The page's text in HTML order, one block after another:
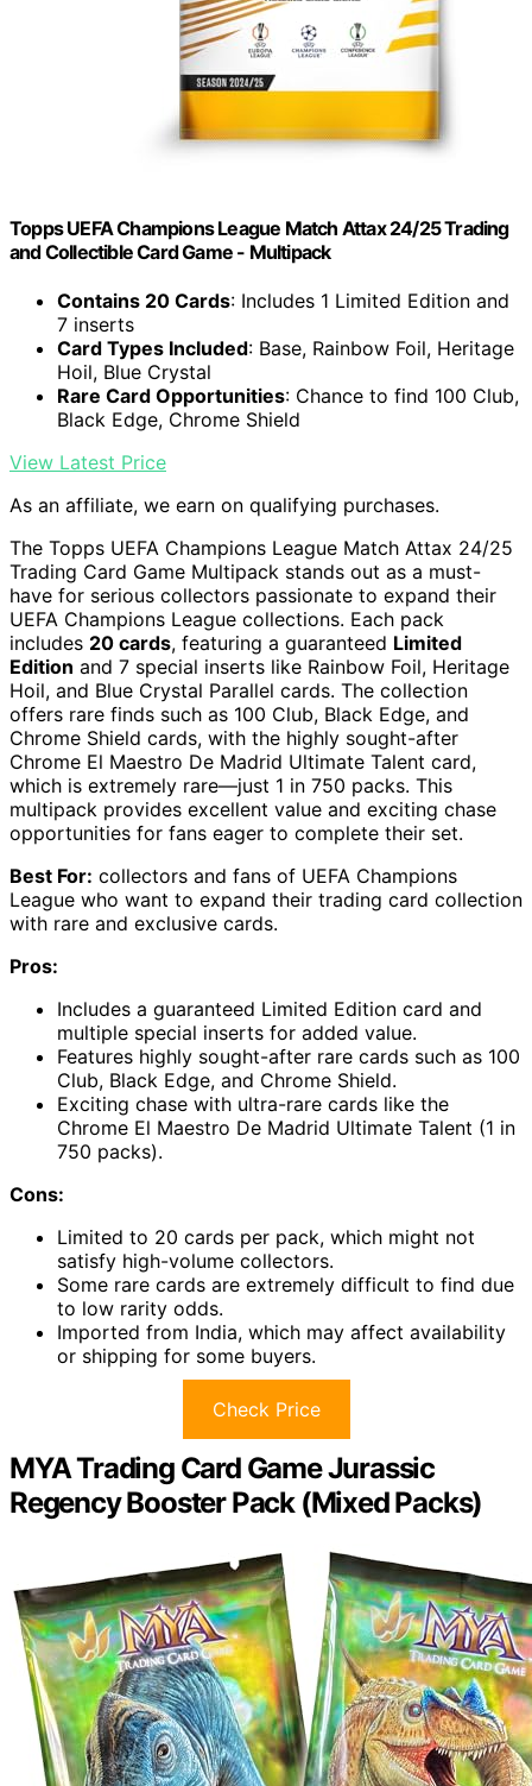
Topps UEFA Champions League Match Attax 24/25 Trading
and Collectible Card Game - Multipack
Contains 20 Cards: Includes 1 Limited Edition and
7 inserts
Card Types Included: Base, Rainbow Foil, Heritage
Hoil, Blue Crystal
Rare Card Opportunities: Chance to find 100 Club,
Black Edge, Chrome Shield
View Latest Price
As an affiliate, we earn on qualifying purchases.
The Topps UEFA Champions League Match Attax 24/25
Trading Card Game Multipack stands out as a must-
have for serious collectors passionate to expand their
UEFA Champions League collections. Each pack
includes 20 cards, featuring a guaranteed Limited
Edition and 7 special inserts like Rainbow Foil, Heritage
Hoil, and Blue Crystal Parallel cards. The collection
offers rare finds such as 100 Club, Black Edge, and
Chrome Shield cards, with the highly sought-after
Chrome El Maestro De Madrid Ultimate Talent card,
which is extremely rare—just 1 in 750 packs. This
multipack provides excellent value and exciting chase
opportunities for fans eager to complete their set.
Best For: collectors and fans of UEFA Champions
League who want to expand their trading card collection
with rare and exclusive cards.
Pros:
Includes a guaranteed Limited Edition card and
multiple special inserts for added value.
Features highly sought-after rare cards such as 100
Club, Black Edge, and Chrome Shield.
Exciting chase with ultra-rare cards like the
Chrome El Maestro De Madrid Ultimate Talent (1 in
750 packs).
Cons:
Limited to 20 cards per pack, which might not
satisfy high-volume collectors.
Some rare cards are extremely difficult to find due
to low rarity odds.
Imported from India, which may affect availability
or shipping for some buyers.
Check Price
MYA Trading Card Game Jurassic
Regency Booster Pack (Mixed Packs)